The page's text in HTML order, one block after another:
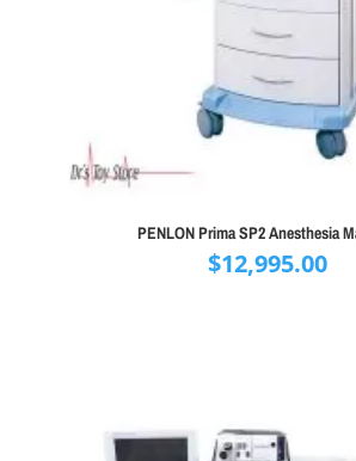
PENLON Prima SP2 Anesthesia
$12,995.00